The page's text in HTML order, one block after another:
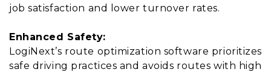
job satisfaction and lower turnover rates.
Enhanced Safety:
LogiNext’s route optimization software prioritizes
safe driving practices and avoids routes with high